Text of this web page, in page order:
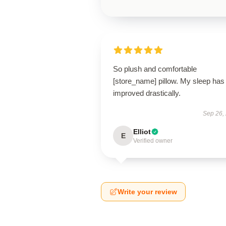
So plush and comfortable
[store_name] pillow. My sleep has
improved drastically.
Sep 26,
E Elliot
Verified owner
Write your review